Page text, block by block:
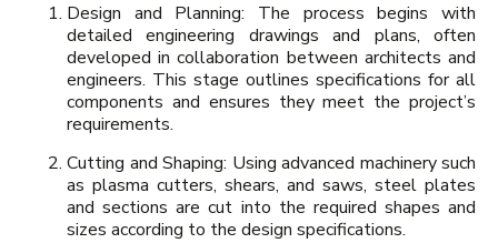
Design and Planning: The process begins with
detailed engineering drawings and plans, often
developed in collaboration between architects and
engineers. This stage outlines specifications for all
components and ensures they meet the project’s
requirements.
Cutting and Shaping: Using advanced machinery such
as plasma cutters, shears, and saws, steel plates
and sections are cut into the required shapes and
sizes according to the design specifications.